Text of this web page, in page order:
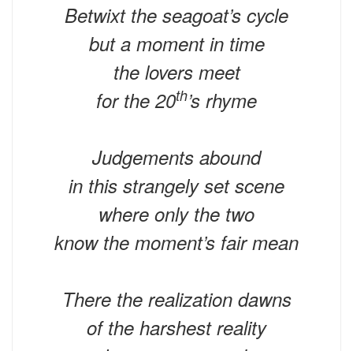
Betwixt the seagoat’s cycle
but a moment in time
the lovers meet
for the 20th’s rhyme
Judgements abound
in this strangely set scene
where only the two
know the moment’s fair mean
There the realization dawns
of the harshest reality